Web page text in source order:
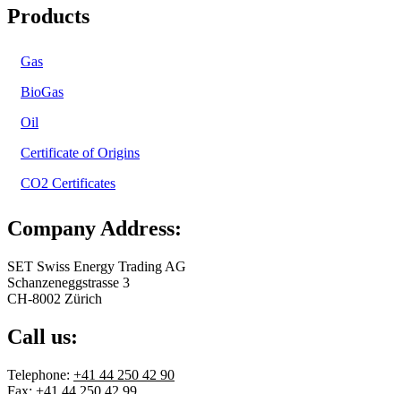
Products
Gas
BioGas
Oil
Certificate of Origins
CO2 Certificates
Company Address:
SET Swiss Energy Trading AG
Schanzeneggstrasse 3
CH-8002 Zürich
Call us:
Telephone: +41 44 250 42 90
Fax: +41 44 250 42 99